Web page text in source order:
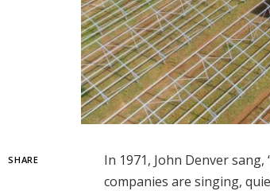
SHARE
In 1971, John Denver
companies are singing,